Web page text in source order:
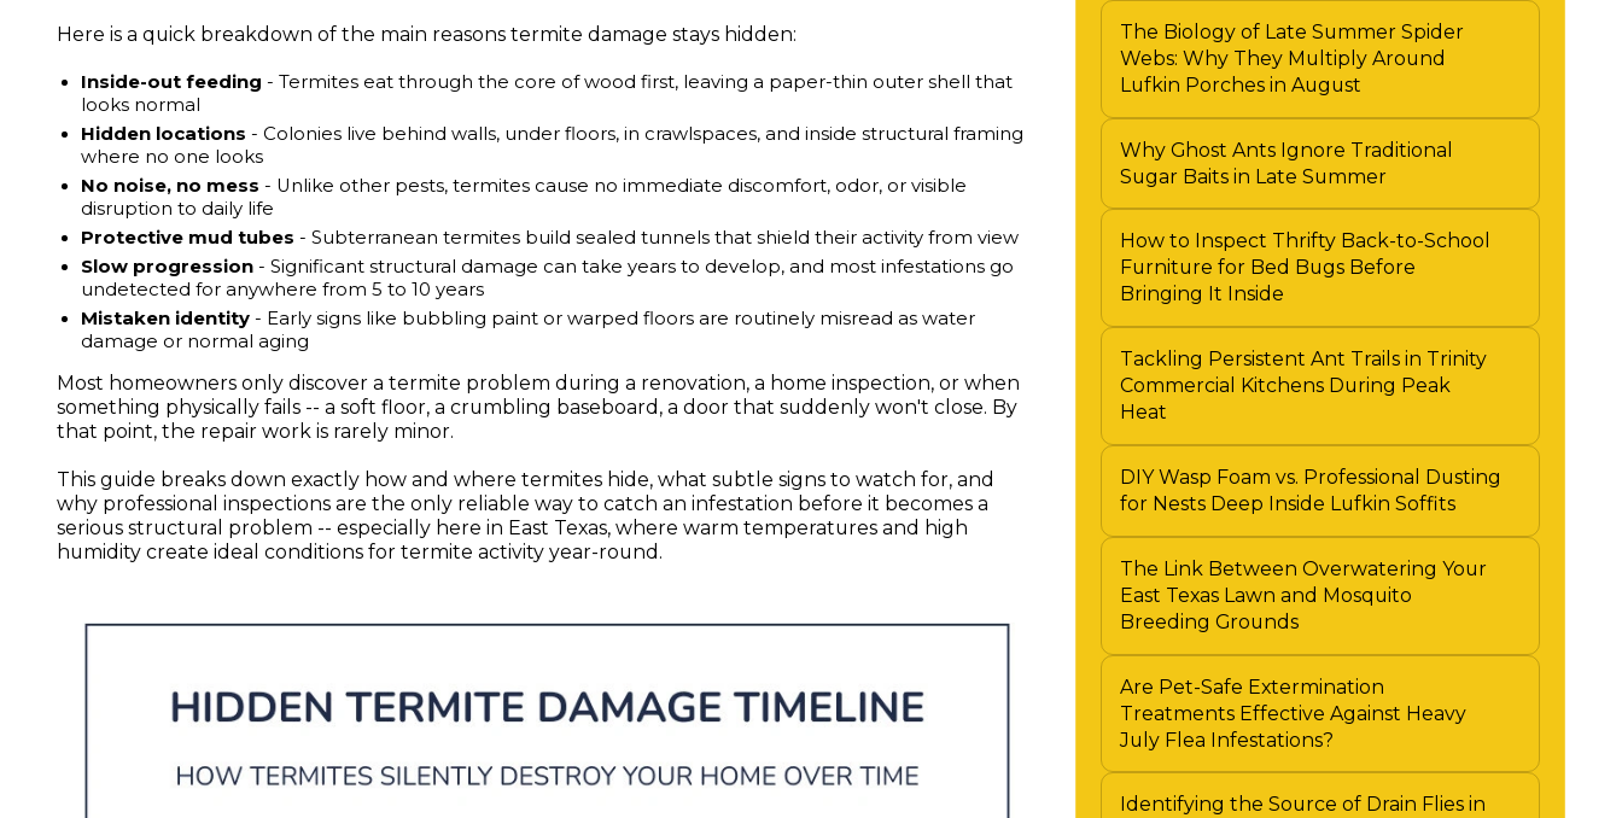
Here is a quick breakdown of the main reasons termite damage stays hidden:
Inside-out feeding - Termites eat through the core of wood first, leaving a paper-thin outer shell that
looks normal
Hidden locations - Colonies live behind walls, under floors, in crawlspaces, and inside structural framing
where no one looks
No noise, no mess - Unlike other pests, termites cause no immediate discomfort, odor, or visible
disruption to daily life
Protective mud tubes - Subterranean termites build sealed tunnels that shield their activity from view
Slow progression - Significant structural damage can take years to develop, and most infestations go
undetected for anywhere from 5 to 10 years
Mistaken identity - Early signs like bubbling paint or warped floors are routinely misread as water
damage or normal aging
Most homeowners only discover a termite problem during a renovation, a home inspection, or when
something physically fails -- a soft floor, a crumbling baseboard, a door that suddenly won't close. By
that point, the repair work is rarely minor.
This guide breaks down exactly how and where termites hide, what subtle signs to watch for, and
why professional inspections are the only reliable way to catch an infestation before it becomes a
serious structural problem -- especially here in East Texas, where warm temperatures and high
humidity create ideal conditions for termite activity year-round.
The Biology of Late Summer Spider
Webs: Why They Multiply Around
Lufkin Porches in August
Why Ghost Ants Ignore Traditional
Sugar Baits in Late Summer
How to Inspect Thrifty Back-to-School
Furniture for Bed Bugs Before
Bringing It Inside
Tackling Persistent Ant Trails in Trinity
Commercial Kitchens During Peak
Heat
DIY Wasp Foam vs. Professional Dusting
for Nests Deep Inside Lufkin Soffits
The Link Between Overwatering Your
East Texas Lawn and Mosquito
Breeding Grounds
Are Pet-Safe Extermination
Treatments Effective Against Heavy
July Flea Infestations?
Identifying the Source of Drain Flies in